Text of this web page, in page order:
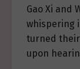
Gao Xi and
whispering
turned their
upon